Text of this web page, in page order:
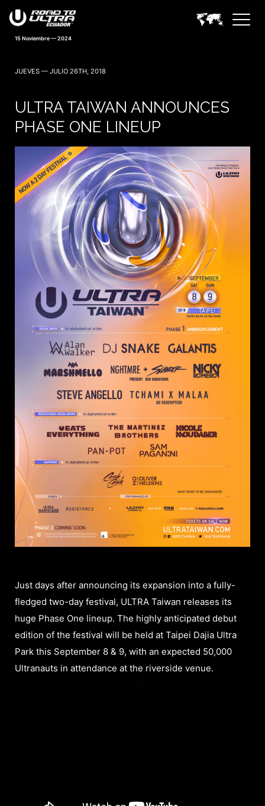
15 Noviembre — 2024
JUEVES — JULIO 26TH, 2018
ULTRA TAIWAN ANNOUNCES
PHASE ONE LINEUP
Just days after announcing its expansion into a fully-
fledged two-day festival, ULTRA Taiwan releases its
huge Phase One lineup. The highly anticipated debut
edition of the festival will be held at Taipei Dajia Ultra
Park this September 8 & 9, with an expected 50,000
Ultranauts in attendance at the riverside venue.